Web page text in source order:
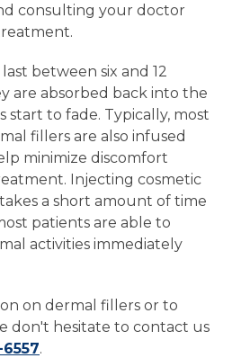
consulting your doctor
between six and 12
are absorbed back into the
start to fade. Typically, most
fillers are also infused
minimize discomfort
Injecting cosmetic
a short amount of time
patients are able to
activities immediately
on dermal fillers or to
don't hesitate to contact us
.